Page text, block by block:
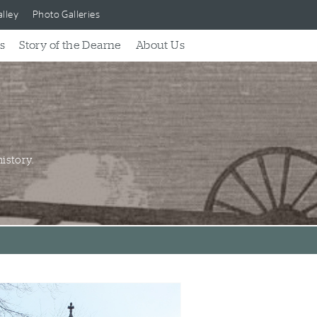
Photo Galleries
Story of the Dearne About Us